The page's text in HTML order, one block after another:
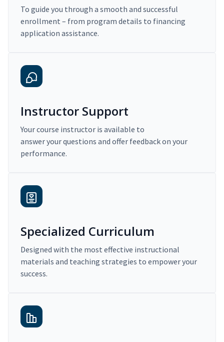
To guide you through a smooth and successful
enrollment – from program details to financing
application assistance.
Instructor Support
Your course instructor is available to
answer your questions and offer feedback on your
performance.
Specialized Curriculum
Designed with the most effective instructional
materials and teaching strategies to empower your
success.